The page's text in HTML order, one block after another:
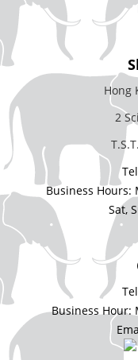
Hong
2
Business Hours:
Sat,
Business Hour: